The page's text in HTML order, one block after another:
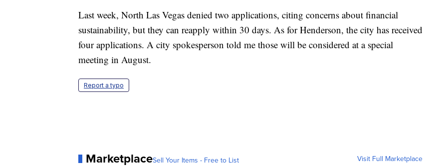
Last week, North Las Vegas denied two applications, citing concerns about financial
sustainability, but they can reapply within 30 days. As for Henderson, the city has received
four applications. A city spokesperson told me those will be considered at a special
meeting in August.
Report a typo
MarketplaceSell Your Items - Free to List Visit Full Marketplace